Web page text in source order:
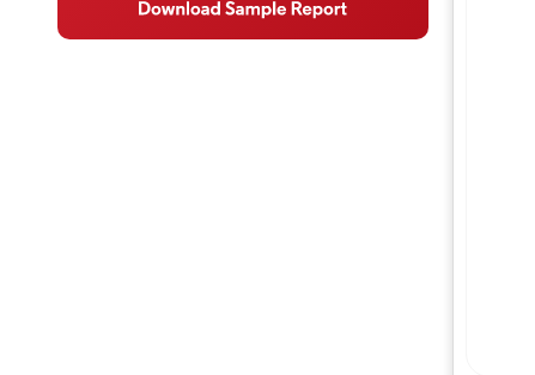
Segment Analysis